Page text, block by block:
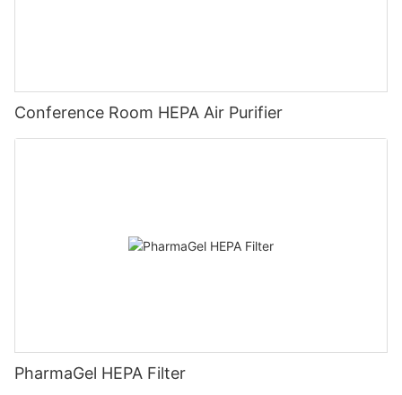
Conference Room HEPA Air Purifier
PharmaGel HEPA Filter